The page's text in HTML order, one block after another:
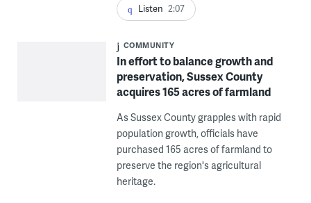
Listen 2:07
COMMUNITY
In effort to balance growth and
preservation, Sussex County
acquires 165 acres of farmland
As Sussex County grapples with rapid
population growth, officials have
purchased 165 acres of farmland to
preserve the region's agricultural
heritage.